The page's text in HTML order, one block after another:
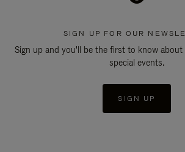
SIGN UP FOR OUR
Sign up and you'll be the first to know about
special events.
SIGN UP